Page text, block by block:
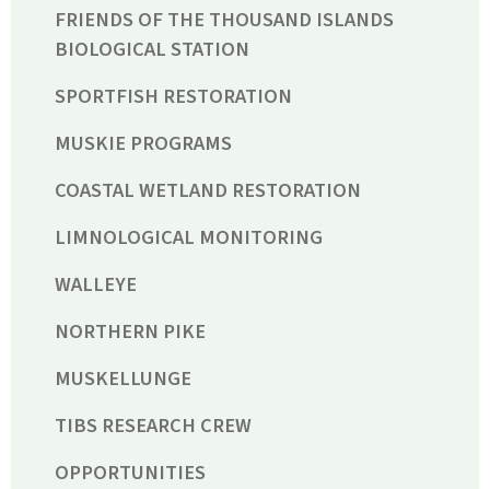
FRIENDS OF THE THOUSAND ISLANDS
BIOLOGICAL STATION
SPORTFISH RESTORATION
MUSKIE PROGRAMS
COASTAL WETLAND RESTORATION
LIMNOLOGICAL MONITORING
WALLEYE
NORTHERN PIKE
MUSKELLUNGE
TIBS RESEARCH CREW
OPPORTUNITIES